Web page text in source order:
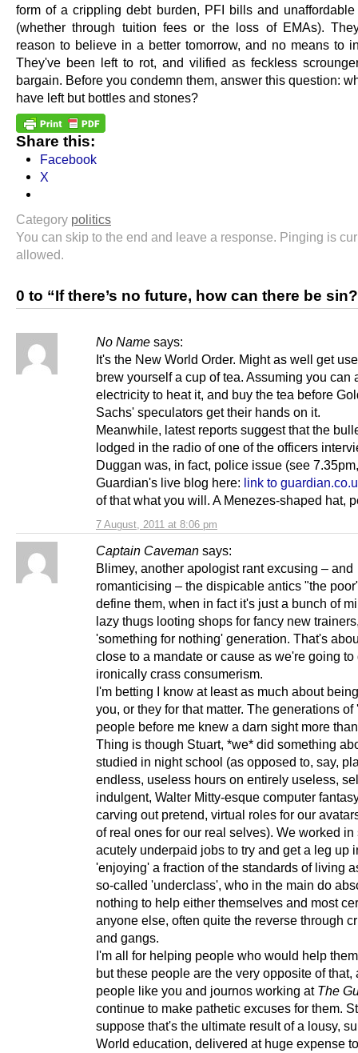
form of a crippling debt burden, PFI bills and unaffordable
(whether through tuition fees or the loss of EMAs).
reason to believe in a better tomorrow, and no means to
They've been left to rot, and vilified as feckless
bargain. Before you condemn them, answer this question:
have left but bottles and stones?
Share this:
Facebook
X
Category politics
You can skip to the end and leave a response. Pinging is
allowed.
0 to “If there’s no future, how can there be
No Name says:
7 August, 2011 at 8:06 pm
It's the New World Order. Might as well get
brew yourself a cup of tea. Assuming you can
electricity to heat it, and buy the tea before
Sachs' speculators get their hands on it.
Meanwhile, latest reports suggest that the
lodged in the radio of one of the officers
Duggan was, in fact, police issue (see
Guardian's live blog here: link to
of that what you will. A Menezes-shaped hat,
Captain Caveman says:
Blimey, another apologist rant excusing – and
romanticising – the dispicable antics "the
define them, when in fact it's just a bunch of
lazy thugs looting shops for fancy new
'something for nothing' generation. That's
close to a mandate or cause as we're going to
ironically crass consumerism.
I'm betting I know at least as much about
you, or they for that matter. The generations of
people before me knew a darn sight more
Thing is though Stuart, *we* did something
studied in night school (as opposed to, say,
endless, useless hours on entirely useless,
indulgent, Walter Mitty-esque computer
carving out pretend, virtual roles for our
of real ones for our real selves). We worked in
acutely underpaid jobs to try and get a leg up
'enjoying' a fraction of the standards of living
so-called 'underclass', who in the main do
nothing to help either themselves and most
anyone else, often quite the reverse through
and gangs.
I'm all for helping people who would help
but these people are the very opposite of that,
people like you and journos working at The
continue to make pathetic excuses for them.
suppose that's the ultimate result of a lousy,
World education, delivered at huge expense